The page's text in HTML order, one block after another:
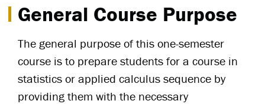
General Course Purpose
The general purpose of this one-semester
course is to prepare students for a course in
statistics or applied calculus sequence by
providing them with the necessary